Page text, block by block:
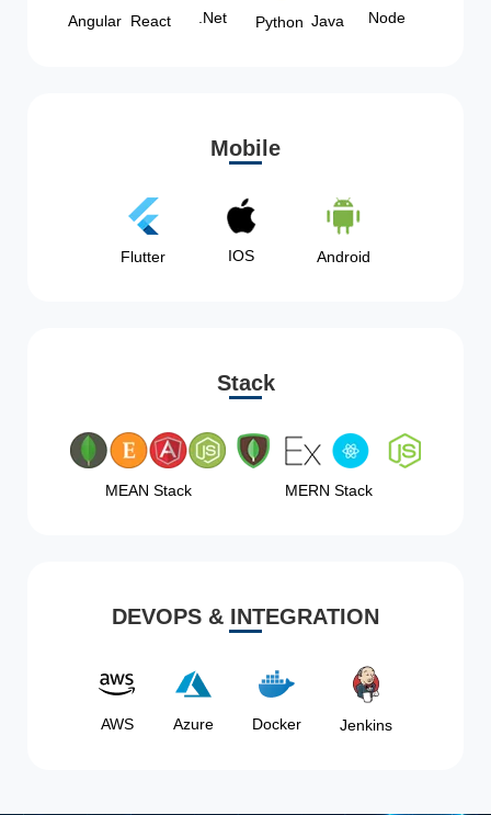
Angular React .Net Python Java Node
Mobile
Flutter IOS Android
Stack
MEAN Stack MERN Stack
DEVOPS & INTEGRATION
AWS Azure Docker Jenkins